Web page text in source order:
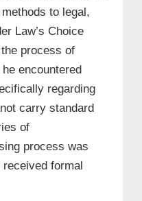
to legal,
Law’s Choice
process of
encountered
regarding
carry standard
of
process was
formal